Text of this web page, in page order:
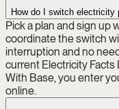
How do I switch electricity
Pick a plan and sign
coordinate the switch
interruption and no
current Electricity Facts
With Base, you enter
online.